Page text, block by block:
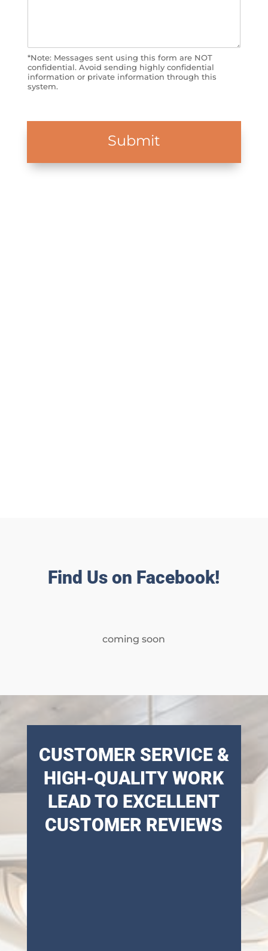
*Note: Messages sent using this form are NOT
confidential. Avoid sending highly confidential
information or private information through this
system.
Submit
Find Us on Facebook!
coming soon
CUSTOMER SERVICE &
HIGH-QUALITY WORK
LEAD TO EXCELLENT
CUSTOMER REVIEWS